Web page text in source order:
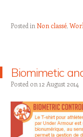
Posted in Non classé,
Biomimetic
Posted on 12 August 2014